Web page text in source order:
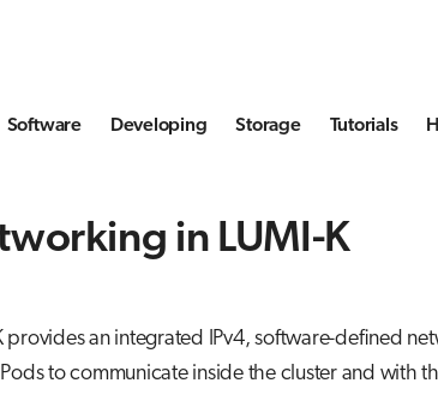
Software Developing Storage Tutorials
in LUMI-K
provides an integrated IPv4, software-defined
to communicate inside the cluster and with